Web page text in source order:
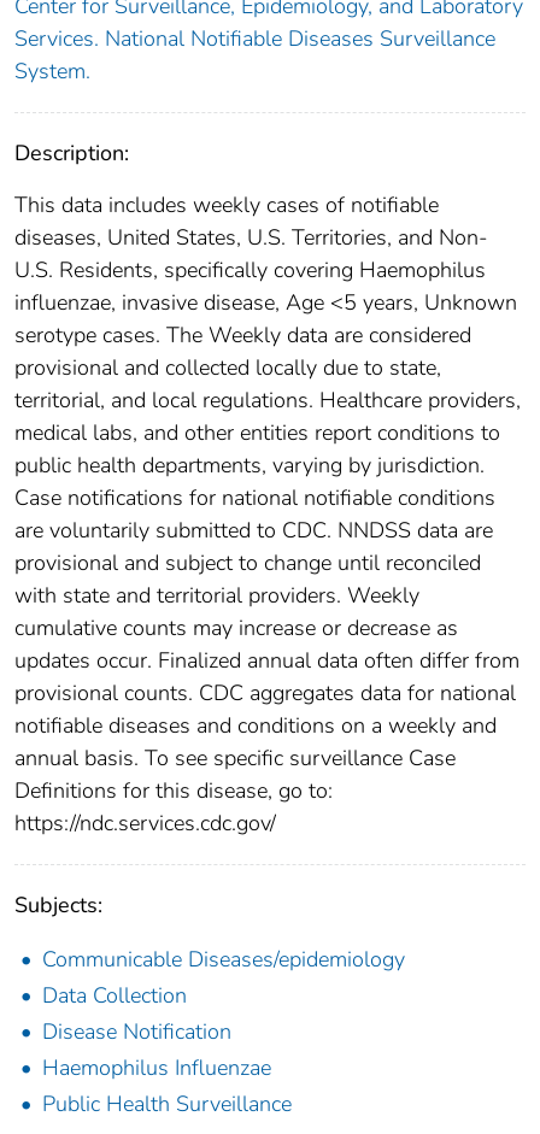
Services. National Notifiable Diseases Surveillance
System.
Description:
This data includes weekly cases of notifiable
diseases, United States, U.S. Territories, and Non-
U.S. Residents, specifically covering Haemophilus
influenzae, invasive disease, Age <5 years, Unknown
serotype cases. The Weekly data are considered
provisional and collected locally due to state,
territorial, and local regulations. Healthcare providers,
medical labs, and other entities report conditions to
public health departments, varying by jurisdiction.
Case notifications for national notifiable conditions
are voluntarily submitted to CDC. NNDSS data are
provisional and subject to change until reconciled
with state and territorial providers. Weekly
cumulative counts may increase or decrease as
updates occur. Finalized annual data often differ from
provisional counts. CDC aggregates data for national
notifiable diseases and conditions on a weekly and
annual basis. To see specific surveillance Case
Definitions for this disease, go to:
https://ndc.services.cdc.gov/
Subjects:
Communicable Diseases/epidemiology
Data Collection
Disease Notification
Haemophilus Influenzae
Public Health Surveillance